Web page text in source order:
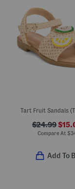
$24.99
Compare At $
Add To